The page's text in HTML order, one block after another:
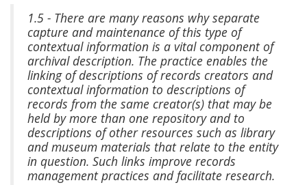
1.5 - There are many reasons why separate
capture and maintenance of this type of
contextual information is a vital component of
archival description. The practice enables the
linking of descriptions of records creators and
contextual information to descriptions of
records from the same creator(s) that may be
held by more than one repository and to
descriptions of other resources such as library
and museum materials that relate to the entity
in question. Such links improve records
management practices and facilitate research.